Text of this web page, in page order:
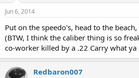
Jun 6, 2014
Put on the speedo's, head to the
(BTW, I think the caliber thing is so
co-worker killed by a .22 Carry what ya
Redbaron007